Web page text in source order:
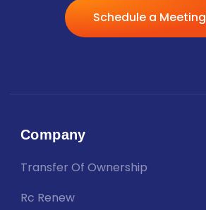
Schedule a Meeting
Company
Transfer Of Ownership
Rc Renew